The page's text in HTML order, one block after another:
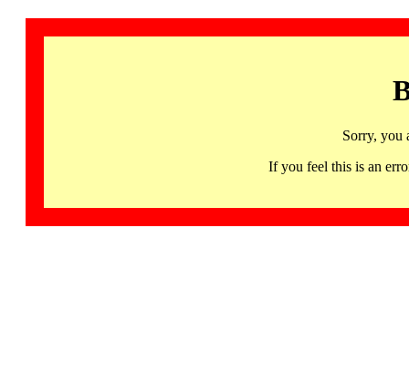
Sorry, you
If you feel this is an